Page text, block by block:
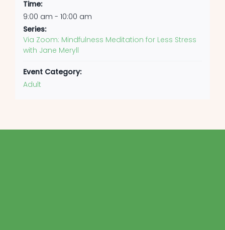
Time:
9:00 am - 10:00 am
Series:
Via Zoom: Mindfulness Meditation for Less Stress
with Jane Meryll
Event Category:
Adult